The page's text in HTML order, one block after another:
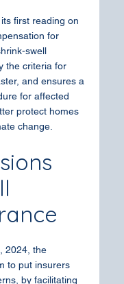
first reading on
for
swell
the criteria for
and ensures a
for affected
protect homes
change.
2024, the
to put insurers
by facilitating